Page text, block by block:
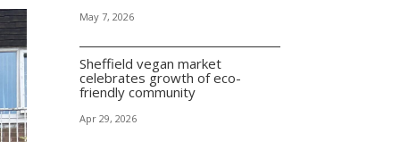
May 7, 2026
Sheffield vegan market
celebrates growth of eco-
friendly community
Apr 29, 2026